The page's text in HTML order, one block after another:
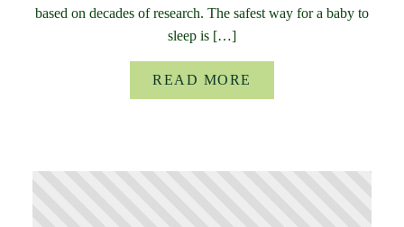
based on decades of research. The safest way for a baby to
sleep is […]
READ MORE